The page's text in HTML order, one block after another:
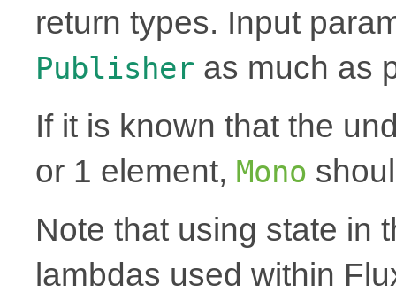
return types. Input
Publisher as much as
If it is known that the
or 1 element, Mono
Note that using state in
lambdas used within